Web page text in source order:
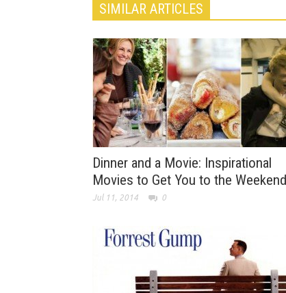
SIMILAR ARTICLES
Dinner and a Movie: Inspirational
Movies to Get You to the Weekend
Jul 11, 2014 0